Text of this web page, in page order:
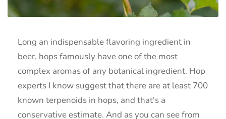
Long an indispensable flavoring ingredient in
beer, hops famously have one of the most
complex aromas of any botanical ingredient. Hop
experts I know suggest that there are at least 700
known terpenoids in hops, and that's a
conservative estimate. And as you can see from